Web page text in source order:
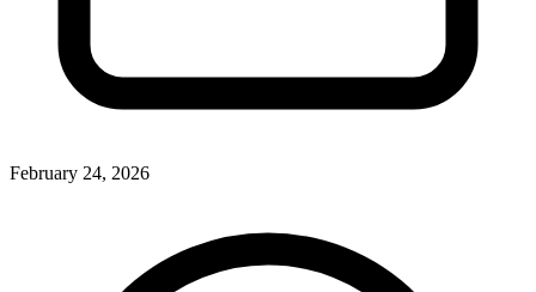
February 24, 2026